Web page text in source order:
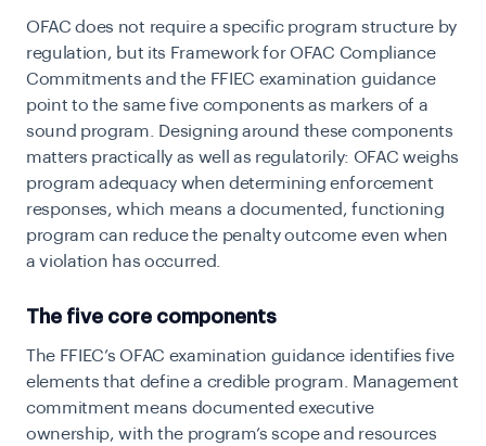
OFAC does not require a specific program structure by
regulation, but its Framework for OFAC Compliance
Commitments and the FFIEC examination guidance
point to the same five components as markers of a
sound program. Designing around these components
matters practically as well as regulatorily: OFAC weighs
program adequacy when determining enforcement
responses, which means a documented, functioning
program can reduce the penalty outcome even when
a violation has occurred.
The five core components
The FFIEC’s OFAC examination guidance identifies five
elements that define a credible program. Management
commitment means documented executive
ownership, with the program’s scope and resources